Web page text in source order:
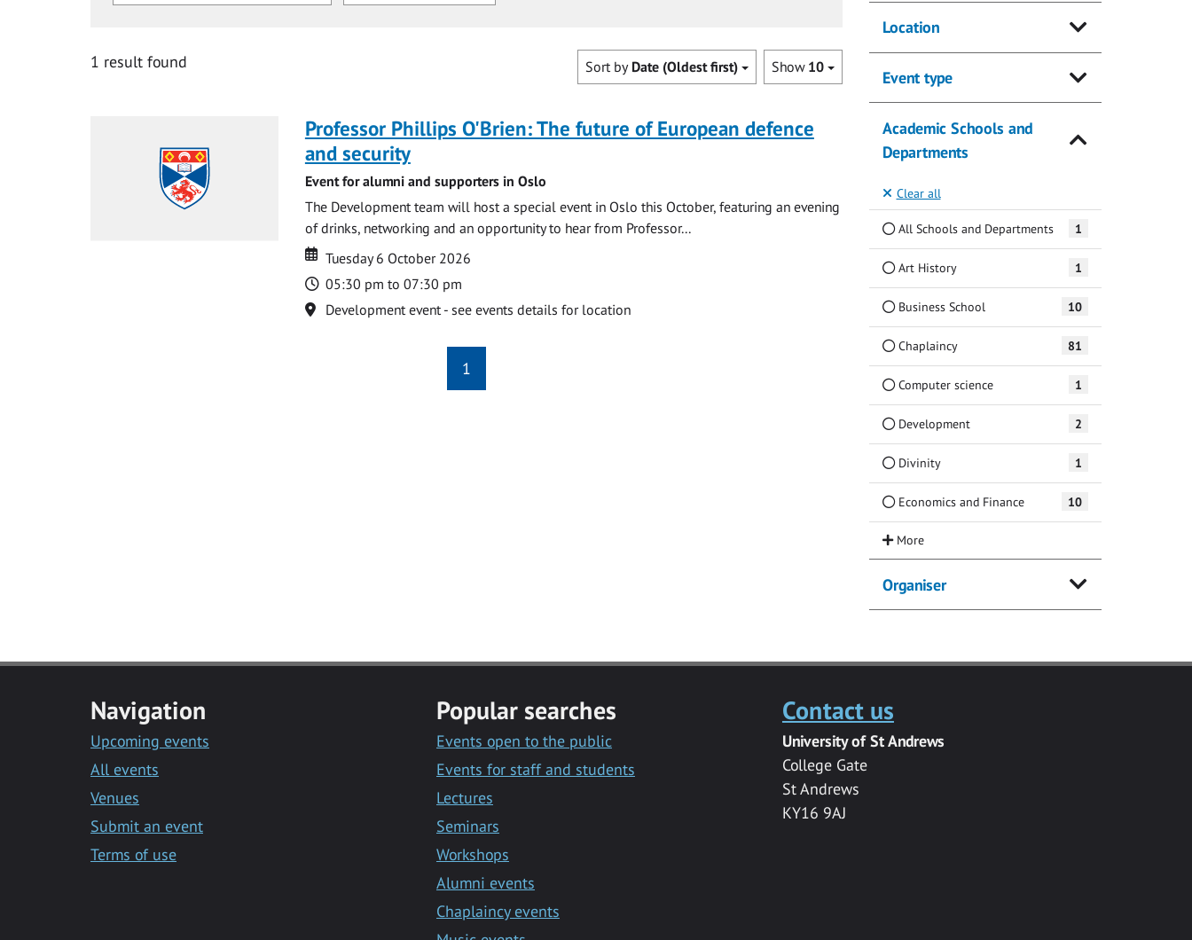
1 result found Show 10
Sort by Date (Oldest first)
Professor Phillips O'Brien: The future of European defence
and security
Event for alumni and supporters in Oslo
The Development team will host a special event in Oslo this October, featuring an evening
of drinks, networking and an opportunity to hear from Professor...
Date
Date
Tuesday 6 October 2026
Time
05:30 pm to 07:30 pm
Location
Development event - see events details for location
1
Location
Event type
Academic Schools and
Departments
Clear all
All Schools and Departments 1
Art History 1
Business School 10
Chaplaincy 81
Computer science 1
Development 2
Divinity 1
Economics and Finance 10
Organiser
Navigation
Upcoming events
All events
Venues
Submit an event
Terms of use
Popular searches
Events open to the public
Events for staff and students
Lectures
Seminars
Workshops
Alumni events
Chaplaincy events
Contact us
University of St Andrews
College Gate
St Andrews
KY16 9AJ